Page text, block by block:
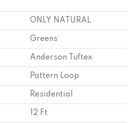
ONLY NATURAL
Greens
Anderson Tuftex
Pattern Loop
Residential
12 Ft